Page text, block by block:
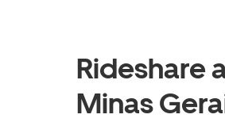
Rideshare
Minas